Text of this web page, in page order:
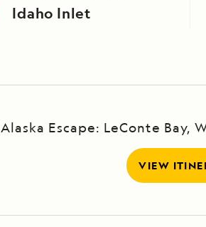
Idaho Inlet
Alaska Escape: LeConte Bay,
VIEW